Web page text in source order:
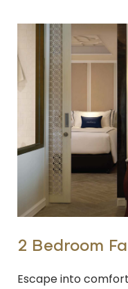
2 Bedroom
Escape into